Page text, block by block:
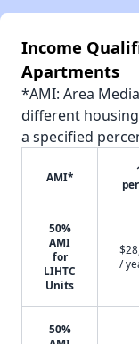
Income
Apartments
*AMI: Area
different
a specified
AMI*
50%
AMI
for
LIHTC
Units
/
50%